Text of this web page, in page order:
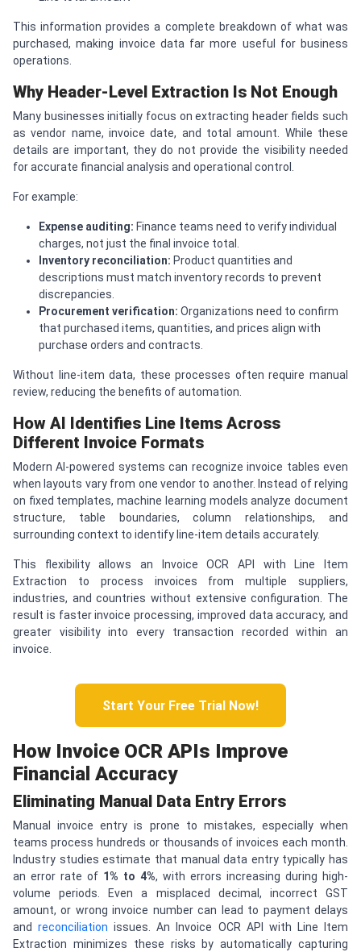
This information provides a complete breakdown of what was
purchased, making invoice data far more useful for business
operations.
Why Header-Level Extraction Is Not Enough
Many businesses initially focus on extracting header fields such
as vendor name, invoice date, and total amount. While these
details are important, they do not provide the visibility needed
for accurate financial analysis and operational control.
For example:
Expense auditing: Finance teams need to verify individual
charges, not just the final invoice total.
Inventory reconciliation: Product quantities and
descriptions must match inventory records to prevent
discrepancies.
Procurement verification: Organizations need to confirm
that purchased items, quantities, and prices align with
purchase orders and contracts.
Without line-item data, these processes often require manual
review, reducing the benefits of automation.
How AI Identifies Line Items Across
Different Invoice Formats
Modern AI-powered systems can recognize invoice tables even
when layouts vary from one vendor to another. Instead of relying
on fixed templates, machine learning models analyze document
structure, table boundaries, column relationships, and
surrounding context to identify line-item details accurately.
This flexibility allows an Invoice OCR API with Line Item
Extraction to process invoices from multiple suppliers,
industries, and countries without extensive configuration. The
result is faster invoice processing, improved data accuracy, and
greater visibility into every transaction recorded within an
invoice.
Start Your Free Trial Now!
How Invoice OCR APIs Improve
Financial Accuracy
Eliminating Manual Data Entry Errors
Manual invoice entry is prone to mistakes, especially when
teams process hundreds or thousands of invoices each month.
Industry studies estimate that manual data entry typically has
an error rate of 1% to 4%, with errors increasing during high-
volume periods. Even a misplaced decimal, incorrect GST
amount, or wrong invoice number can lead to payment delays
andreconciliation issues. An Invoice OCR API with Line Item
Extraction minimizes these risks by automatically capturing